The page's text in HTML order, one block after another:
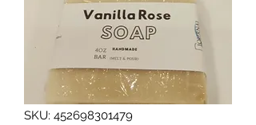
SKU: 452698301479